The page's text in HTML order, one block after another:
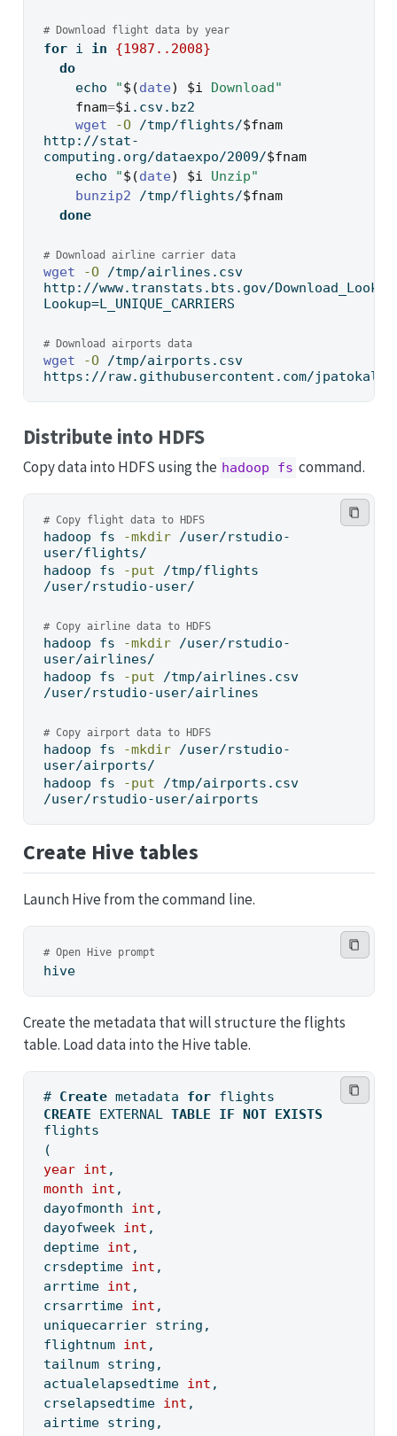
# Download flight data by year
for i in {1987 .. 2008}
do
echo
"$(date) $i Download"
fnam=$i .csv.bz2
wget
-O /tmp/flights/$fnam
http://stat-
computing.org/dataexpo/2009/$fnam
echo
"$(date) $i Unzip"
bunzip2 /tmp/flights/$fnam
done
# Download airline carrier data
wget -O /tmp/airlines.csv
http://www.transtats.bts.gov/
Lookup=L_UNIQUE_CARRIERS
# Download airports data
wget -O /tmp/airports.csv
https://raw.githubusercontent.com/
Distribute into HDFS
Copy data into HDFS using the hadoop fs command.
# Copy flight data to HDFS
hadoop fs -mkdir /user/rstudio-
user/flights/
hadoop fs -put /tmp/flights
/user/rstudio-user/
# Copy airline data to HDFS
hadoop fs -mkdir /user/rstudio-
user/airlines/
hadoop fs -put /tmp/airlines.csv
/user/rstudio-user/airlines
# Copy airport data to HDFS
hadoop fs -mkdir /user/rstudio-
user/airports/
hadoop fs -put /tmp/airports.csv
/user/rstudio-user/airports
Create Hive tables
Launch Hive from the command line.
# Open Hive prompt
hive
Create the metadata that will structure the flights
table. Load data into the Hive table.
# Create metadata for flights
CREATE EXTERNAL TABLE IF NOT EXISTS
flights
(
year int ,
month
int ,
dayofmonth int ,
dayofweek int ,
deptime int ,
crsdeptime int ,
arrtime int ,
crsarrtime int ,
uniquecarrier string,
flightnum int ,
tailnum string,
actualelapsedtime int ,
crselapsedtime int ,
airtime string,